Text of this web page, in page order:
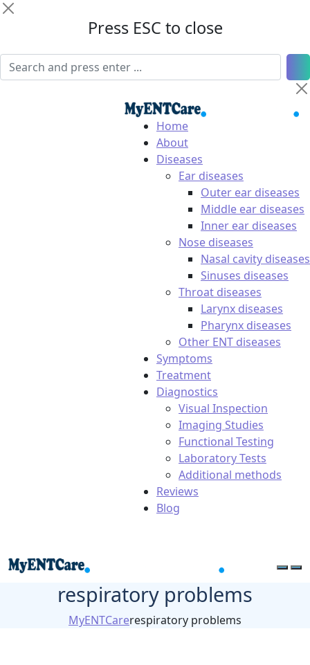
Press ESC to close
Home
About
Diseases
Ear diseases
Outer ear diseases
Middle ear diseases
Inner ear diseases
Nose diseases
Nasal cavity diseases
Sinuses diseases
Throat diseases
Larynx diseases
Pharynx diseases
Other ENT diseases
Symptoms
Treatment
Diagnostics
Visual Inspection
Imaging Studies
Functional Testing
Laboratory Tests
Additional methods
Reviews
Blog
respiratory problems
MyENTCarerespiratory problems